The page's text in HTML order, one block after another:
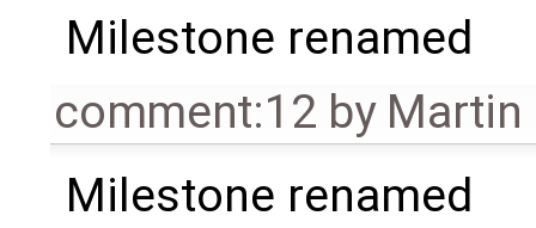
Milestone renamed
comment:12 by Martin
Milestone renamed